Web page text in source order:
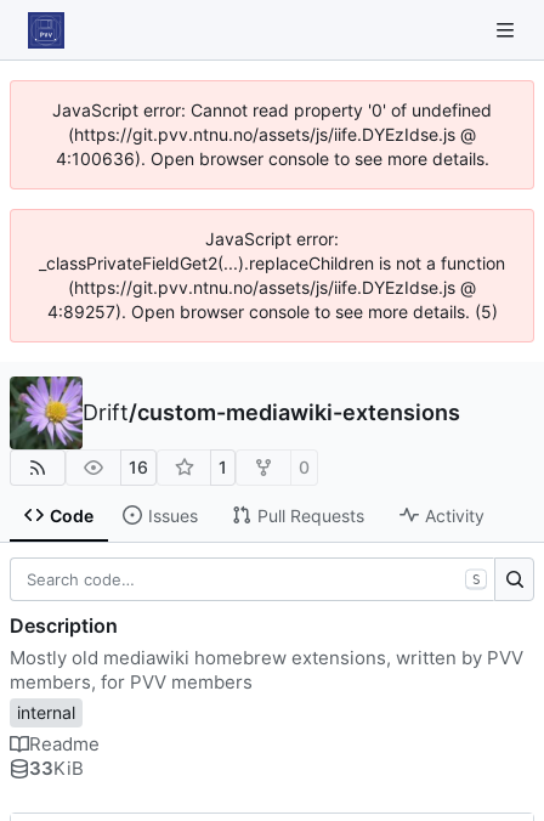
JavaScript error: Cannot read property '0' of undefined
(https://git.pvv.ntnu.no/assets/js/iife.DYEzIdse.js @
4:100636). Open browser console to see more details.
JavaScript error:
_classPrivateFieldGet2(...).replaceChildren is not a function
(https://git.pvv.ntnu.no/assets/js/iife.DYEzIdse.js @
4:89257). Open browser console to see more details. (5)
Drift/custom-mediawiki-extensions
16 1 0
Code Issues Pull Requests Activity
S
Description
Mostly old mediawiki homebrew extensions, written by PVV
members, for PVV members
internal
Readme
33KiB